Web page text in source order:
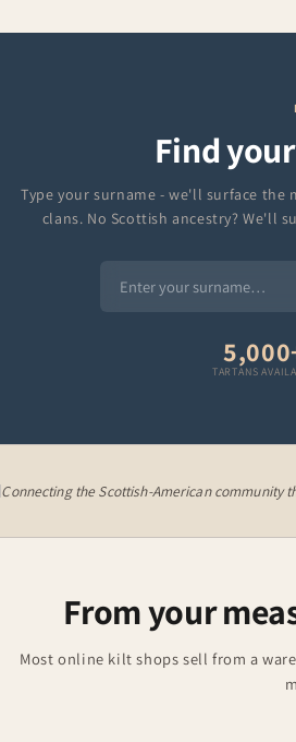
Find
Type your surname - we'll surface
clans. No Scottish ancestry? We'll
TARTANS
Connecting the Scottish-American community
From your
Most online kilt shops sell from a